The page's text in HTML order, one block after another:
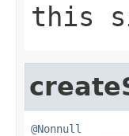
this
@Nonnull